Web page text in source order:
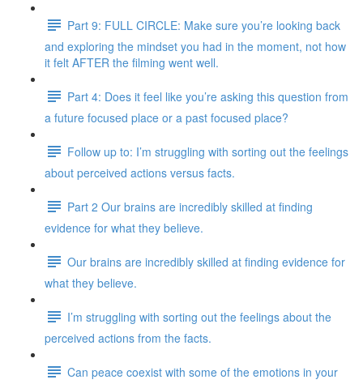
Part 9: FULL CIRCLE: Make sure you’re looking back
and exploring the mindset you had in the moment, not how
it felt AFTER the filming went well.
Part 4: Does it feel like you’re asking this question from
a future focused place or a past focused place?
Follow up to: I’m struggling with sorting out the feelings
about perceived actions versus facts.
Part 2 Our brains are incredibly skilled at finding
evidence for what they believe.
Our brains are incredibly skilled at finding evidence for
what they believe.
I’m struggling with sorting out the feelings about the
perceived actions from the facts.
Can peace coexist with some of the emotions in your